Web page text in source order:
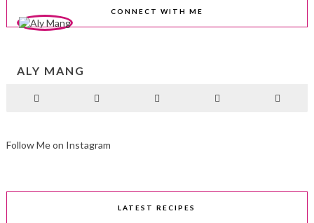
CONNECT WITH ME
ALY MANG
Follow Me on Instagram
LATEST RECIPES